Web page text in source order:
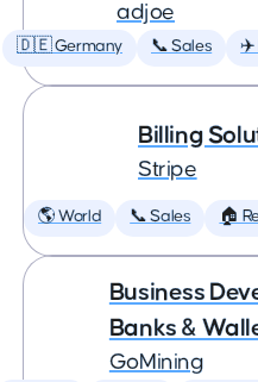
adjoe
🇩🇪 Germany 📞 Sales ✈️
Billing
Stripe
🌎 World 📞 Sales 🏠
Business
Banks &
GoMining